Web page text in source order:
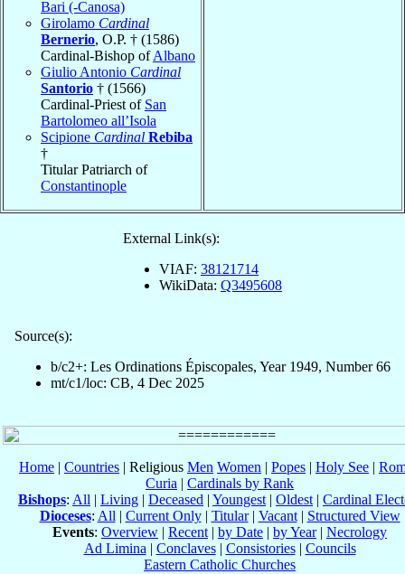
Bari (-Canosa)
Girolamo Cardinal
Bernerio, O.P. † (1586)
Cardinal-Bishop ofAlbano
Giulio Antonio Cardinal
Santorio † (1566)
Cardinal-Priest of San
Bartolomeo all’Isola
Scipione Cardinal Rebiba
†
Titular Patriarch of
Constantinople
External Link(s):
VIAF: 38121714
WikiData: Q3495608
Source(s):
b/c2+: Les Ordinations Épiscopales, Year 1949, Number 66
mt/c1/loc: CB, 4 Dec 2025
Home | Countries | Religious Men Women | Popes | Holy See |
Curia | Cardinals by Rank
Bishops: All | Living | Deceased | Youngest | Oldest | Cardinal
Dioceses: All | Current Only| Titular| Vacant| Structured View
Events: Overview | Recent | by Date | by Year| Necrology
Ad Limina | Conclaves| Consistories| Councils
Eastern Catholic Churches